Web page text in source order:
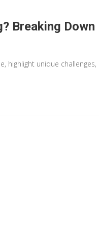
Breaking Down
highlight unique challenges,